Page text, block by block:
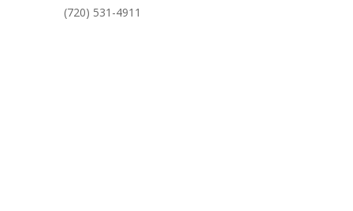
(720) 531-4911